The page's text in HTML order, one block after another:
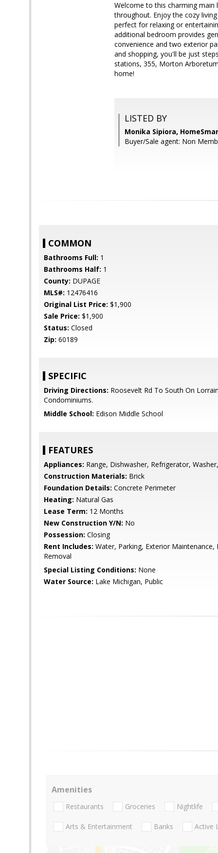
Welcome to this charming
throughout. Enjoy the cozy
perfect for relaxing or
additional bedroom provides
convenience and two exterior
and shopping, you'll be just
stations, 355, Morton
home!
LISTED BY
Monika Sipiora,
Buyer/Sale agent: Non
COMMON
Bathrooms Full: 1
Bathrooms Half: 1
County: DUPAGE
MLS#: 12476416
Original List Price: $1,900
Sale Price: $1,900
Status: Closed
Zip: 60189
SPECIFIC
Driving Directions: Roosevelt Rd To South On
Condominiums.
Middle School: Edison Middle School
FEATURES
Appliances: Range, Dishwasher, Refrigerator,
Construction Materials: Brick
Foundation Details: Concrete Perimeter
Heating: Natural Gas
Lease Term: 12 Months
New Construction Y/N: No
Possession: Closing
Rent Includes: Water, Parking, Exterior Maintenance,
Removal
Special Listing Conditions: None
Water Source: Lake Michigan, Public
Amenities
Restaurants Groceries Nightlife
Arts & Entertainment Banks Active